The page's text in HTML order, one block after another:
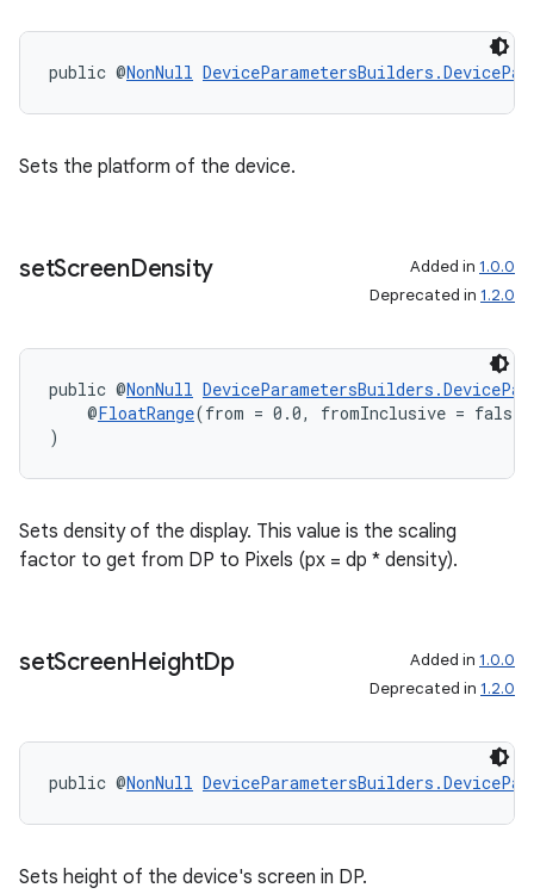
public @NonNull
Sets the platform of the device.
setScreenDensity Added in 1.0.0
Deprecated in 1.2.0
public @NonNull
@FloatRange(from = 0.0, fromInclusive =
)
Sets density of the display. This value is the scaling
factor to get from DP to Pixels (px = dp * density).
setScreenHeightDp Added in 1.0.0
Deprecated in 1.2.0
public @NonNull
Sets height of the device's screen in DP.